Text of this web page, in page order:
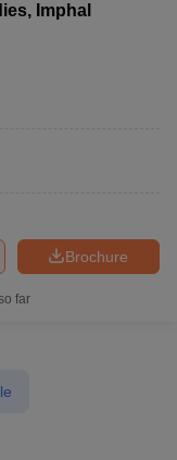
Imphal
Brochure
far